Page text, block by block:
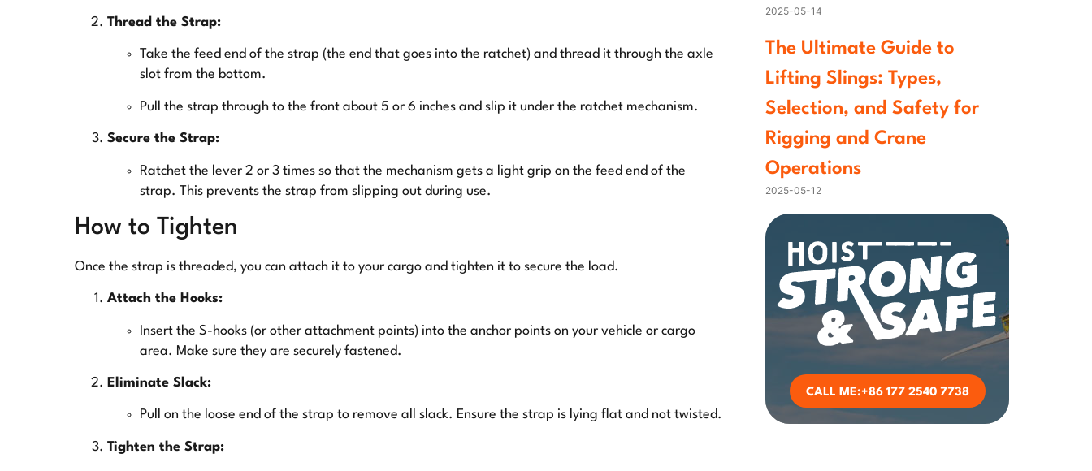
Thread the Strap:
Take the feed end of the strap (the end that goes into the ratchet) and thread it through the axle
slot from the bottom.
Pull the strap through to the front about 5 or 6 inches and slip it under the ratchet mechanism.
Secure the Strap:
Ratchet the lever 2 or 3 times so that the mechanism gets a light grip on the feed end of the
strap. This prevents the strap from slipping out during use.
How to Tighten
Once the strap is threaded, you can attach it to your cargo and tighten it to secure the load.
Attach the Hooks:
Insert the S-hooks (or other attachment points) into the anchor points on your vehicle or cargo
area. Make sure they are securely fastened.
Eliminate Slack:
Pull on the loose end of the strap to remove all slack. Ensure the strap is lying flat and not twisted.
Tighten the Strap:
2025-05-14
The Ultimate Guide to
Lifting Slings: Types,
Selection, and Safety for
Rigging and Crane
Operations
2025-05-12
CALL ME:+86 177 2540 7738